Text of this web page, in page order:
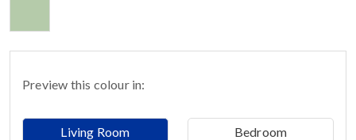
Preview this colour in:
Living Room Bedroom